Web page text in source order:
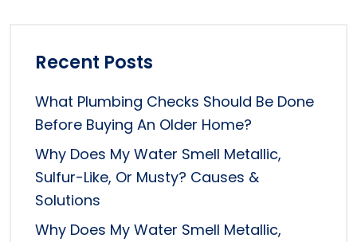
Recent Posts
What Plumbing Checks Should Be Done
Before Buying An Older Home?
Why Does My Water Smell Metallic,
Sulfur-Like, Or Musty? Causes &
Solutions
Why Does My Water Smell Metallic,